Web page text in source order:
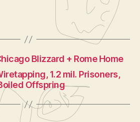
Blizzard + Rome Home
1.2 mil. Prisoners,
Offspring